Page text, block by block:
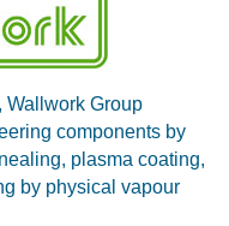
Wallwork Group
components by
plasma coating,
by physical vapour